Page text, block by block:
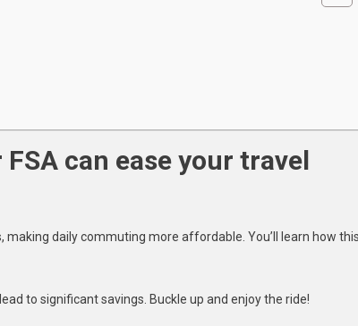
can ease your travel
daily commuting more affordable. You’ll learn how
to significant savings. Buckle up and enjoy the ride!